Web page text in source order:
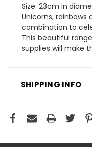
Size: 23cm in
Unicorns,
combination to
This beautiful
supplies will make
SHIPPING INFO